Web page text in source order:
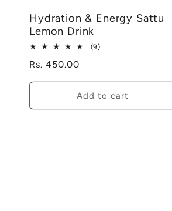
Hydration & Energy Sattu
Lemon Drink
(9)9
Regular
price
Rs. 450.00
Add to cart